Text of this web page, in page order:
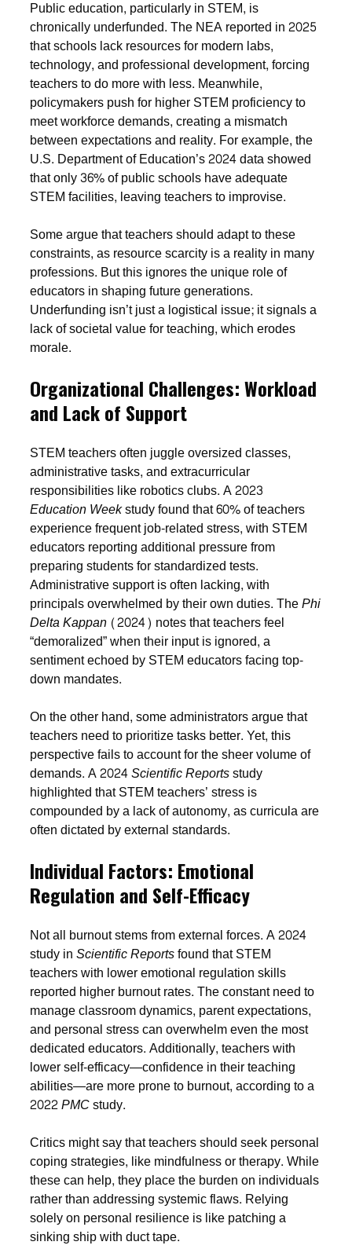
Public education, particularly in STEM, is
chronically underfunded. The NEA reported in 2025
that schools lack resources for modern labs,
technology, and professional development, forcing
teachers to do more with less. Meanwhile,
policymakers push for higher STEM proficiency to
meet workforce demands, creating a mismatch
between expectations and reality. For example, the
U.S. Department of Education’s 2024 data showed
that only 36% of public schools have adequate
STEM facilities, leaving teachers to improvise.
Some argue that teachers should adapt to these
constraints, as resource scarcity is a reality in many
professions. But this ignores the unique role of
educators in shaping future generations.
Underfunding isn’t just a logistical issue; it signals a
lack of societal value for teaching, which erodes
morale.
Organizational Challenges: Workload
and Lack of Support
STEM teachers often juggle oversized classes,
administrative tasks, and extracurricular
responsibilities like robotics clubs. A 2023
Education Weekstudy found that 60% of teachers
experience frequent job-related stress, with STEM
educators reporting additional pressure from
preparing students for standardized tests.
Administrative support is often lacking, with
principals overwhelmed by their own duties. ThePhi
Delta Kappan (2024) notes that teachers feel
“demoralized” when their input is ignored, a
sentiment echoed by STEM educators facing top-
down mandates.
On the other hand, some administrators argue that
teachers need to prioritize tasks better. Yet, this
perspective fails to account for the sheer volume of
demands. A 2024Scientific Reportsstudy
highlighted that STEM teachers’ stress is
compounded by a lack of autonomy, as curricula are
often dictated by external standards.
Individual Factors: Emotional
Regulation and Self-Efficacy
Not all burnout stems from external forces. A 2024
study inScientific Reportsfound that STEM
teachers with lower emotional regulation skills
reported higher burnout rates. The constant need to
manage classroom dynamics, parent expectations,
and personal stress can overwhelm even the most
dedicated educators. Additionally, teachers with
lower self-efficacy—confidence in their teaching
abilities—are more prone to burnout, according to a
2022PMCstudy.
Critics might say that teachers should seek personal
coping strategies, like mindfulness or therapy. While
these can help, they place the burden on individuals
rather than addressing systemic flaws. Relying
solely on personal resilience is like patching a
sinking ship with duct tape.